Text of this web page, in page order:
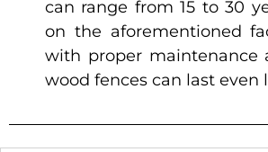
can range from 15 to 30
on the aforementioned
with proper maintenance
wood fences can last even